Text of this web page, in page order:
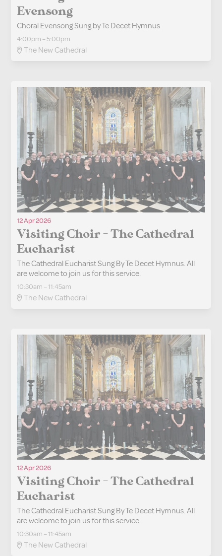
Evensong
Choral Evensong Sung by Te Decet Hymnus
4:00pm – 5:00pm
The New Cathedral
12 Apr 2026
Visiting Choir - The Cathedral
Eucharist
The Cathedral Eucharist Sung By Te Decet Hymnus. All
are welcome to join us for this service.
10:30am – 11:45am
The New Cathedral
12 Apr 2026
Visiting Choir - The Cathedral
Eucharist
The Cathedral Eucharist Sung By Te Decet Hymnus. All
are welcome to join us for this service.
10:30am – 11:45am
The New Cathedral